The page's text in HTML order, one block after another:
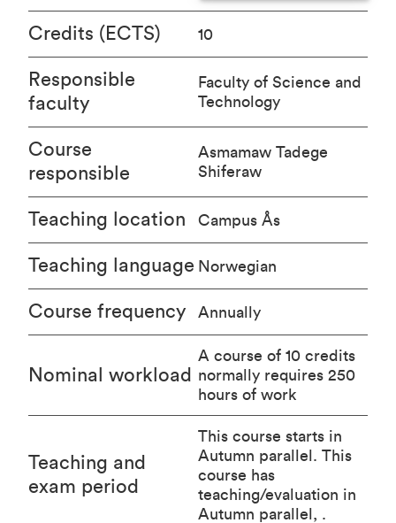
Credits (ECTS) 10
Responsible
faculty
Faculty of Science and
Technology
Course
responsible
Asmamaw Tadege
Shiferaw
Teaching location Campus Ås
Teaching language Norwegian
Course frequency Annually
Nominal workload
A course of 10 credits
normally requires 250
hours of work
Teaching and
exam period
This course starts in
Autumn parallel. This
course has
teaching/evaluation in
Autumn parallel, .